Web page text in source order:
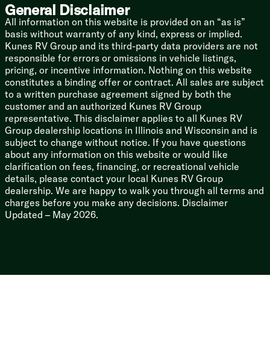
General Disclaimer
All information on this website is provided on an “as is”
basis without warranty of any kind, express or implied.
Kunes RV Group and its third-party data providers are not
responsible for errors or omissions in vehicle listings,
pricing, or incentive information. Nothing on this website
constitutes a binding offer or contract. All sales are subject
to a written purchase agreement signed by both the
customer and an authorized Kunes RV Group
representative. This disclaimer applies to all Kunes RV
Group dealership locations in Illinois and Wisconsin and is
subject to change without notice. If you have questions
about any information on this website or would like
clarification on fees, financing, or recreational vehicle
details, please contact your local Kunes RV Group
dealership. We are happy to walk you through all terms and
charges before you make any decisions. Disclaimer
Updated – May 2026.